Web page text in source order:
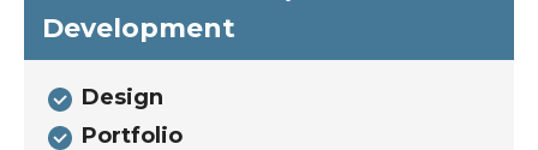
Development
Design
Portfolio